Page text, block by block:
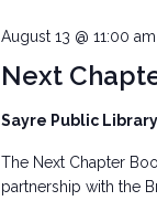
Next
August 13 @ 11:00 am
Sayre Public Library
The Next Chapter
partnership with the